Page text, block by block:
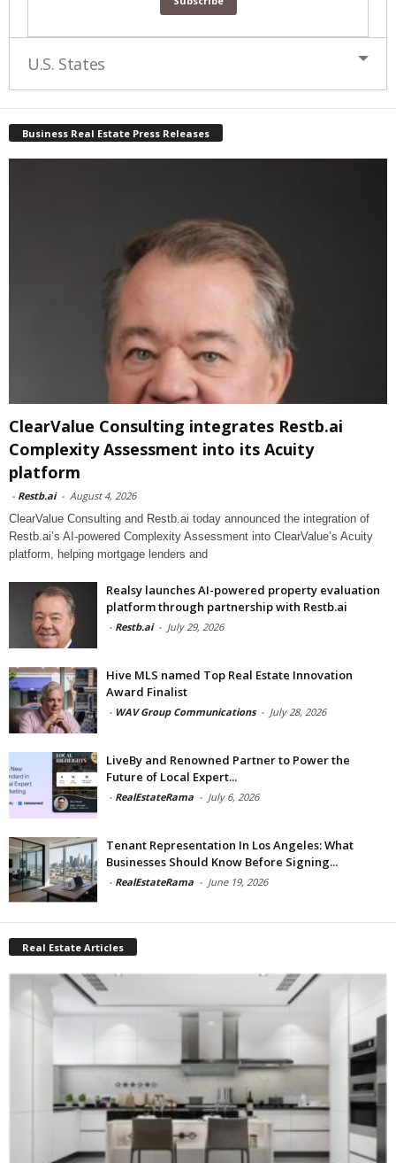
U.S. States
Business Real Estate Press Releases
ClearValue Consulting integrates Restb.ai
Complexity Assessment into its Acuity
platform
- Restb.ai - August 4, 2026
ClearValue Consulting and Restb.ai today announced the integration of
Restb.ai’s AI-powered Complexity Assessment into ClearValue’s Acuity
platform, helping mortgage lenders and
Realsy launches AI-powered property evaluation
platform through partnership with Restb.ai
- Restb.ai - July 29, 2026
Hive MLS named Top Real Estate Innovation
Award Finalist
- WAV Group Communications - July 28, 2026
LiveBy and Renowned Partner to Power the
Future of Local Expert...
- RealEstateRama - July 6, 2026
Tenant Representation In Los Angeles: What
Businesses Should Know Before Signing...
- RealEstateRama - June 19, 2026
Real Estate Articles